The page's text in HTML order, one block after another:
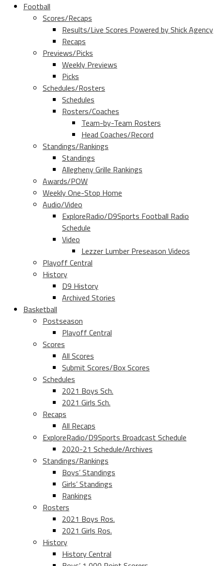
Football
Scores/Recaps
Results/Live Scores Powered by Shick Agency
Recaps
Previews/Picks
Weekly Previews
Picks
Schedules/Rosters
Schedules
Rosters/Coaches
Team-by-Team Rosters
Head Coaches/Record
Standings/Rankings
Standings
Allegheny Grille Rankings
Awards/POW
Weekly One-Stop Home
Audio/Video
ExploreRadio/D9Sports Football Radio
Schedule
Video
Lezzer Lumber Preseason Videos
Playoff Central
History
D9 History
Archived Stories
Basketball
Postseason
Playoff Central
Scores
All Scores
Submit Scores/Box Scores
Schedules
2021 Boys Sch.
2021 Girls Sch.
Recaps
All Recaps
ExploreRadio/D9Sports Broadcast Schedule
2020-21 Schedule/Archives
Standings/Rankings
Boys’ Standings
Girls’ Standings
Rankings
Rosters
2021 Boys Ros.
2021 Girls Ros.
History
History Central